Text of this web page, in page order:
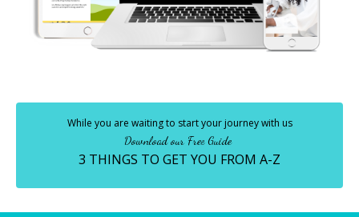
While you are waiting to start your journey with us
Download our Free Guide
3 THINGS TO GET YOU FROM A-Z